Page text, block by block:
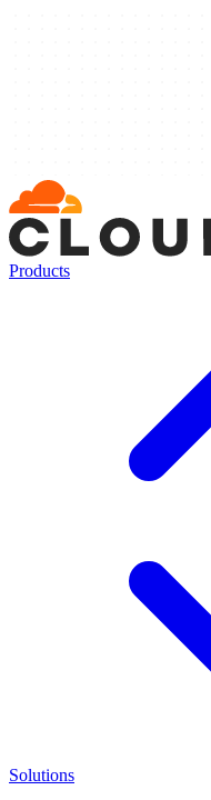
Products
Solutions